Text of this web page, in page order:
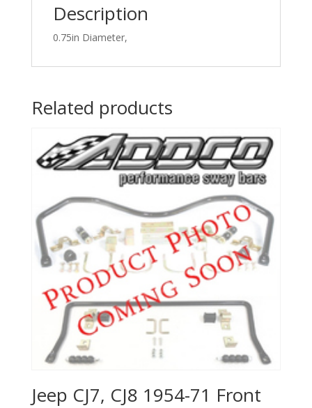
Description
0.75in Diameter,
Related products
Jeep CJ7, CJ8 1954-71 Front